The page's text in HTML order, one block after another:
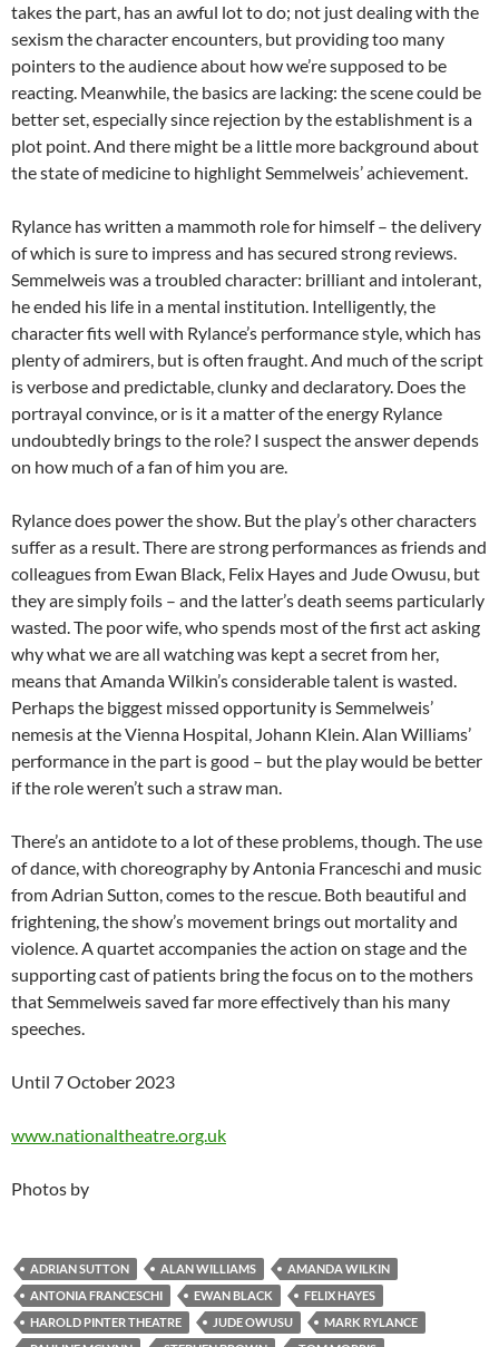
takes the part, has an awful lot to do; not just dealing with the
sexism the character encounters, but providing too many
pointers to the audience about how we’re supposed to be
reacting. Meanwhile, the basics are lacking: the scene could be
better set, especially since rejection by the establishment is a
plot point. And there might be a little more background about
the state of medicine to highlight Semmelweis’ achievement.
Rylance has written a mammoth role for himself – the delivery
of which is sure to impress and has secured strong reviews.
Semmelweis was a troubled character: brilliant and intolerant,
he ended his life in a mental institution. Intelligently, the
character fits well with Rylance’s performance style, which has
plenty of admirers, but is often fraught. And much of the script
is verbose and predictable, clunky and declaratory. Does the
portrayal convince, or is it a matter of the energy Rylance
undoubtedly brings to the role? I suspect the answer depends
on how much of a fan of him you are.
Rylance does power the show. But the play’s other characters
suffer as a result. There are strong performances as friends and
colleagues from Ewan Black, Felix Hayes and Jude Owusu, but
they are simply foils – and the latter’s death seems particularly
wasted. The poor wife, who spends most of the first act asking
why what we are all watching was kept a secret from her,
means that Amanda Wilkin’s considerable talent is wasted.
Perhaps the biggest missed opportunity is Semmelweis’
nemesis at the Vienna Hospital, Johann Klein. Alan Williams’
performance in the part is good – but the play would be better
if the role weren’t such a straw man.
There’s an antidote to a lot of these problems, though. The use
of dance, with choreography by Antonia Franceschi and music
from Adrian Sutton, comes to the rescue. Both beautiful and
frightening, the show’s movement brings out mortality and
violence. A quartet accompanies the action on stage and the
supporting cast of patients bring the focus on to the mothers
that Semmelweis saved far more effectively than his many
speeches.
Until 7 October 2023
www.nationaltheatre.org.uk
Photos by
ADRIAN SUTTON ALAN WILLIAMS
AMANDA WILKIN
ANTONIA FRANCESCHI
EWAN BLACK
FELIX HAYES
HAROLD PINTER THEATRE
JUDE OWUSU
MARK RYLANCE